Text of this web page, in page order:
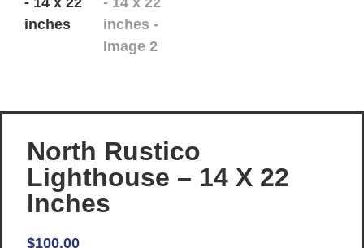
North Rustico
Lighthouse – 14 X 22
Inches
$100.00